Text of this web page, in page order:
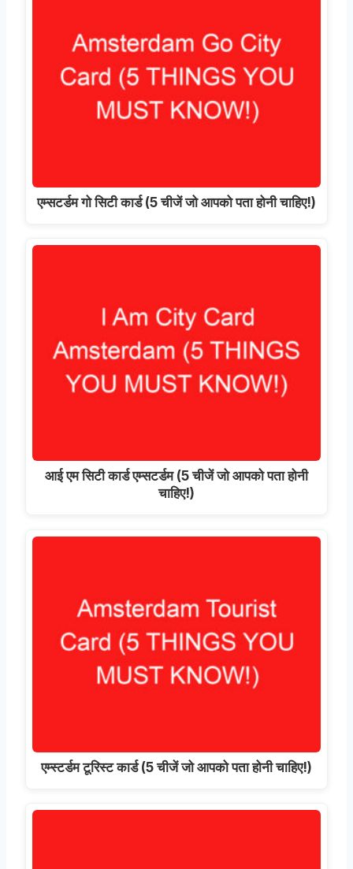
एम्सटर्डम गो सिटी कार्ड (5 चीजें जो आपको पता होनी चाहिए!)
आई एम सिटी कार्ड एम्सटर्डम (5 चीजें जो आपको पता होनी
चाहिए!)
एम्स्टर्डम टूरिस्ट कार्ड (5 चीजें जो आपको पता होनी चाहिए!)